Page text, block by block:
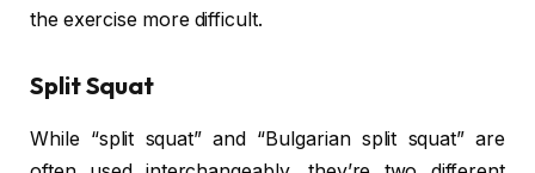
the exercise more difficult.
Split Squat
While “split squat” and “Bulgarian split squat” are